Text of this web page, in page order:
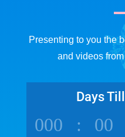
Presenting to you the
and videos
Days
000 : 00